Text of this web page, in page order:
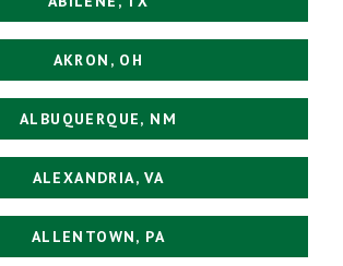
AKRON, OH
ALBUQUERQUE, NM
ALEXANDRIA, VA
ALLENTOWN, PA